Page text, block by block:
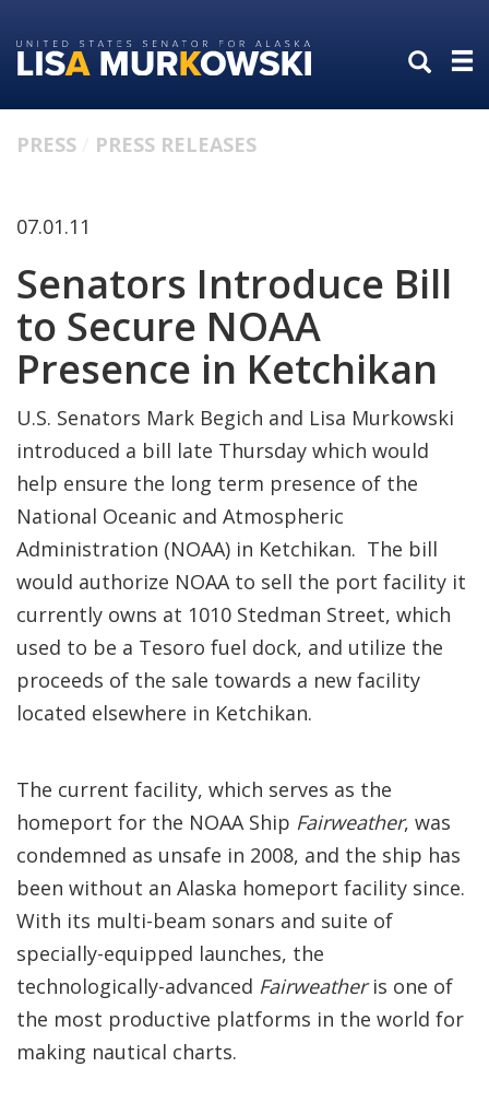
to
primary
to
content
PRESS PRESS RELEASES
07.01.11
Senators Introduce Bill
to Secure NOAA
Presence in Ketchikan
U.S. Senators Mark Begich and Lisa Murkowski
introduced a bill late Thursday which would
help ensure the long term presence of the
National Oceanic and Atmospheric
Administration (NOAA) in Ketchikan. The bill
would authorize NOAA to sell the port facility it
currently owns at 1010 Stedman Street, which
used to be a Tesoro fuel dock, and utilize the
proceeds of the sale towards a new facility
located elsewhere in Ketchikan.
The current facility, which serves as the
homeport for the NOAA Ship Fairweather, was
condemned as unsafe in 2008, and the ship has
been without an Alaska homeport facility since.
With its multi-beam sonars and suite of
specially-equipped launches, the
technologically-advanced Fairweatheris one of
the most productive platforms in the world for
making nautical charts.